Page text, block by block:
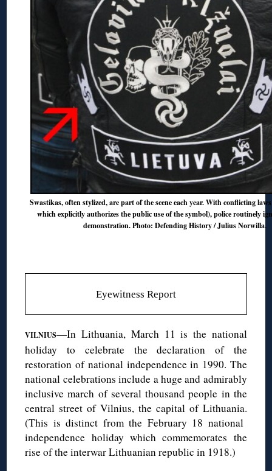
Swastikas, often stylized, are part of the scene each year. With conflicting
which explicitly authorizes the public use of the symbol), police routinely
demonstration. Photo: Defending History / Julius Norwilla.
Eyewitness Report
VILNIUS—In Lithuania, March 11 is the national
holiday to celebrate the declaration of the
restoration of national independence in 1990. The
national celebrations include a huge and admirably
inclusive march of several thousand people in the
central street of Vilnius, the capital of Lithuania.
(This is distinct from the February 18 national
independence holiday which commemorates the
rise of the interwar Lithuanian republic in 1918.)